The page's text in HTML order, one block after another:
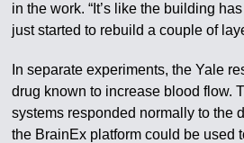
in the work. “It’s like the building
just started to rebuild a couple of
In separate experiments, the Yale
drug known to increase blood flow.
systems responded normally to the
the BrainEx platform could be used